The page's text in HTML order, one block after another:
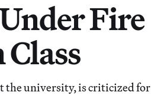
Fire
the university, is criticized for